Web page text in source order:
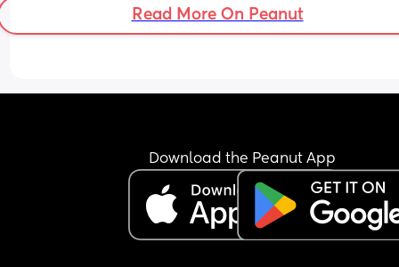
Read More On Peanut
Download the Peanut App